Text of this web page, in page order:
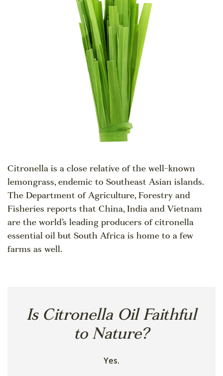
Citronella is a close relative of the well-known
lemongrass, endemic to Southeast Asian islands.
The Department of Agriculture, Forestry and
Fisheries reports that China, India and Vietnam
are the world’s leading producers of citronella
essential oil but South Africa is home to a few
farms as well.
Is Citronella Oil Faithful
to Nature?
Yes.